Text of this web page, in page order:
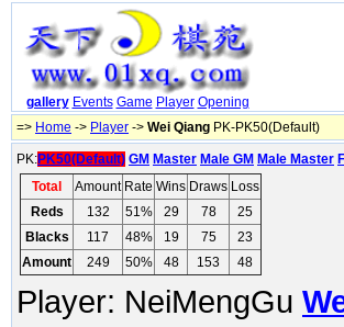
gallery Events Game Player Opening
=> Home -> Player -> Wei Qiang PK-PK50(Default)
PK:PK50(Default) GM Master Male GM Male Master
Total
Amount Rate Wins Draws Loss
Reds
132 51% 29 78
25
Blacks
117 48% 19 75
23
Amount
249 50% 48 153 48
Player: NeiMengGu